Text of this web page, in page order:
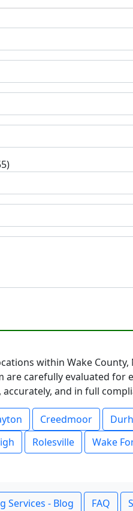
within Wake
are carefully evaluated
and in full
Creedmoor
Rolesville Wake
Services - Blog FAQ